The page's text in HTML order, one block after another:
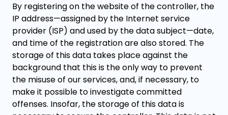
By registering on the website of the controller, the
IP address—assigned by the Internet service
provider (ISP) and used by the data subject—date,
and time of the registration are also stored. The
storage of this data takes place against the
background that this is the only way to prevent
the misuse of our services, and, if necessary, to
make it possible to investigate committed
offenses. Insofar, the storage of this data is